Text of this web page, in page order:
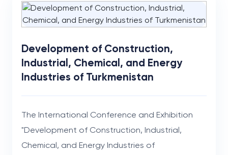
Development of Construction,
Industrial, Chemical, and Energy
Industries of Turkmenistan
The International Conference and Exhibition
"Development of Construction, Industrial,
Chemical, and Energy Industries of